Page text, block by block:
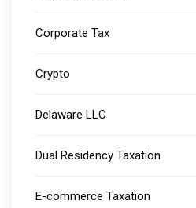
Corporate Tax
Crypto
Delaware LLC
Dual Residency Taxation
E-commerce Taxation